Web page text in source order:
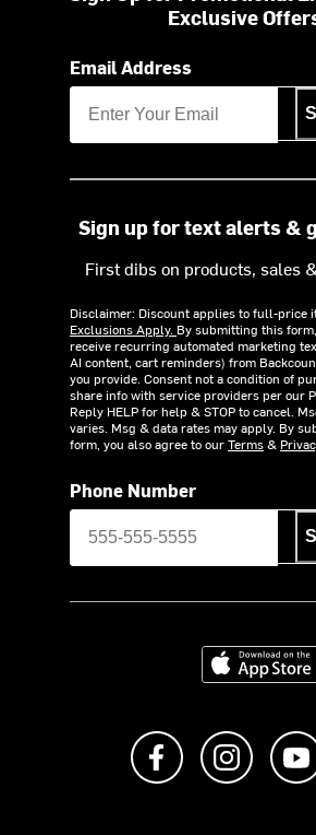
Exclusive
Email Address
Sign up for text alerts &
First dibs on products, sales
Disclaimer: Discount applies to full-price
Exclusions Apply. By submitting this
receive recurring automated marketing
AI content, cart reminders) from
you provide. Consent not a condition of
share info with service providers per our
Reply HELP for help & STOP to cancel.
varies. Msg & data rates may apply. By
form, you also agree to ourTerms&
Phone Number
Download on
Like us on Follow